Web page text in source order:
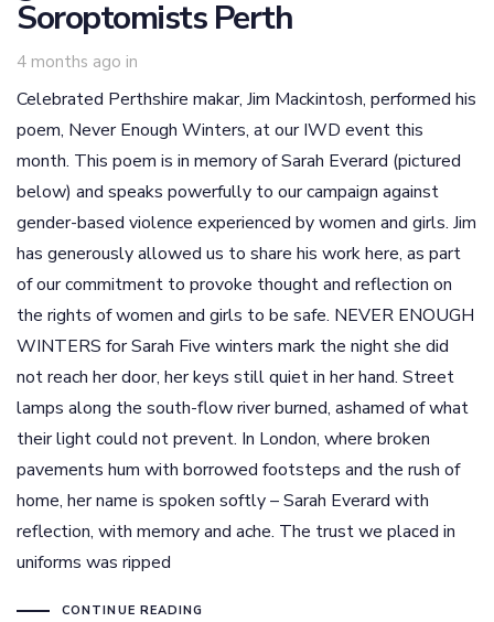
Soroptomists Perth
4 months ago in
Celebrated Perthshire makar, Jim Mackintosh, performed his
poem, Never Enough Winters, at our IWD event this
month. This poem is in memory of Sarah Everard (pictured
below) and speaks powerfully to our campaign against
gender-based violence experienced by women and girls. Jim
has generously allowed us to share his work here, as part
of our commitment to provoke thought and reflection on
the rights of women and girls to be safe. NEVER ENOUGH
WINTERS for Sarah Five winters mark the night she did
not reach her door, her keys still quiet in her hand. Street
lamps along the south-flow river burned, ashamed of what
their light could not prevent. In London, where broken
pavements hum with borrowed footsteps and the rush of
home, her name is spoken softly – Sarah Everard with
reflection, with memory and ache. The trust we placed in
uniforms was ripped
CONTINUE READING